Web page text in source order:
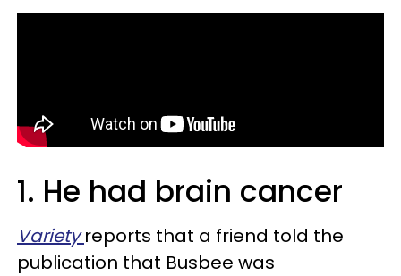
1. He had brain cancer
Variety reports that a friend told the
publication that Busbee was